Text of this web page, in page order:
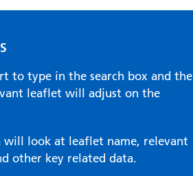
to type in the search box and the
leaflet will adjust on the
will look at leaflet name, relevant
other key related data.